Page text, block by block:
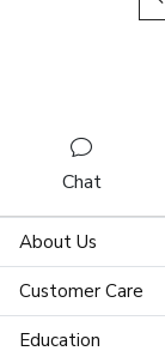
Chat
About Us
Customer Care
Education